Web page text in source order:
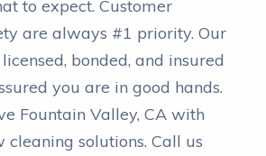
to expect. Customer
are always #1 priority. Our
bonded, and insured
you are in good hands.
Fountain Valley, CA with
solutions. Call us